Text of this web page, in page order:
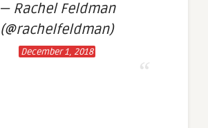
— Rachel Feldman
(@rachelfeldman)
December 1, 2018